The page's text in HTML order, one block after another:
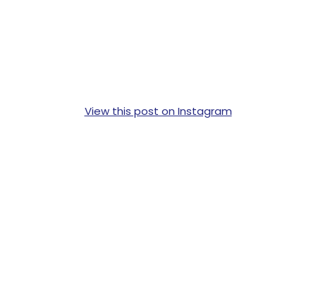
View this post on Instagram